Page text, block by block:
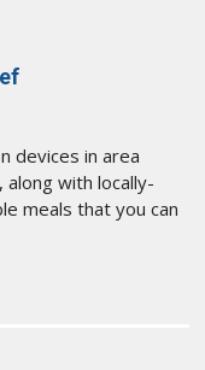
devices in area
with locally-
meals that you can